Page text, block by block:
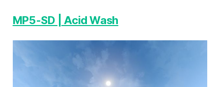
MP5-SD | Acid Wash